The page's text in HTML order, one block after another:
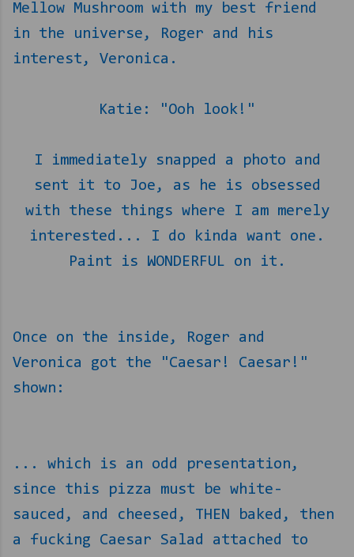
Mellow Mushroom with my best friend
in the universe, Roger and his
interest, Veronica.
Katie: "Ooh look!"
I immediately snapped a photo and
sent it to Joe, as he is obsessed
with these things where I am merely
interested... I do kinda want one.
Paint is WONDERFUL on it.
Once on the inside, Roger and
Veronica got the "Caesar! Caesar!"
shown:
... which is an odd presentation,
since this pizza must be white-
sauced, and cheesed, THEN baked, then
a fucking Caesar Salad attached to